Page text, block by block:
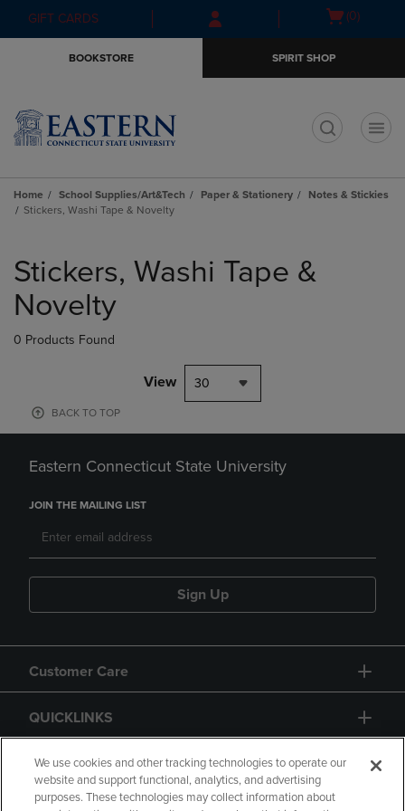
Skip
to
Skip
to
menu
GIFT CARDS
Open(0)
BOOKSTORE SPIRIT SHOP
Home School Supplies/Art&Tech Paper & Stationery
Notes & Stickies
Stickers, Washi Tape & Novelty
products
Stickers, Washi Tape &
Novelty
0 Products Found
View 30
BACK TO TOP
Eastern Connecticut State University
JOIN THE MAILING LIST
Sign Up
Customer Care
QUICKLINKS
GIFT CARD
We use cookies and other tracking technologies to operate our
website and support functional, analytics, and advertising
purposes. These technologies may collect information about